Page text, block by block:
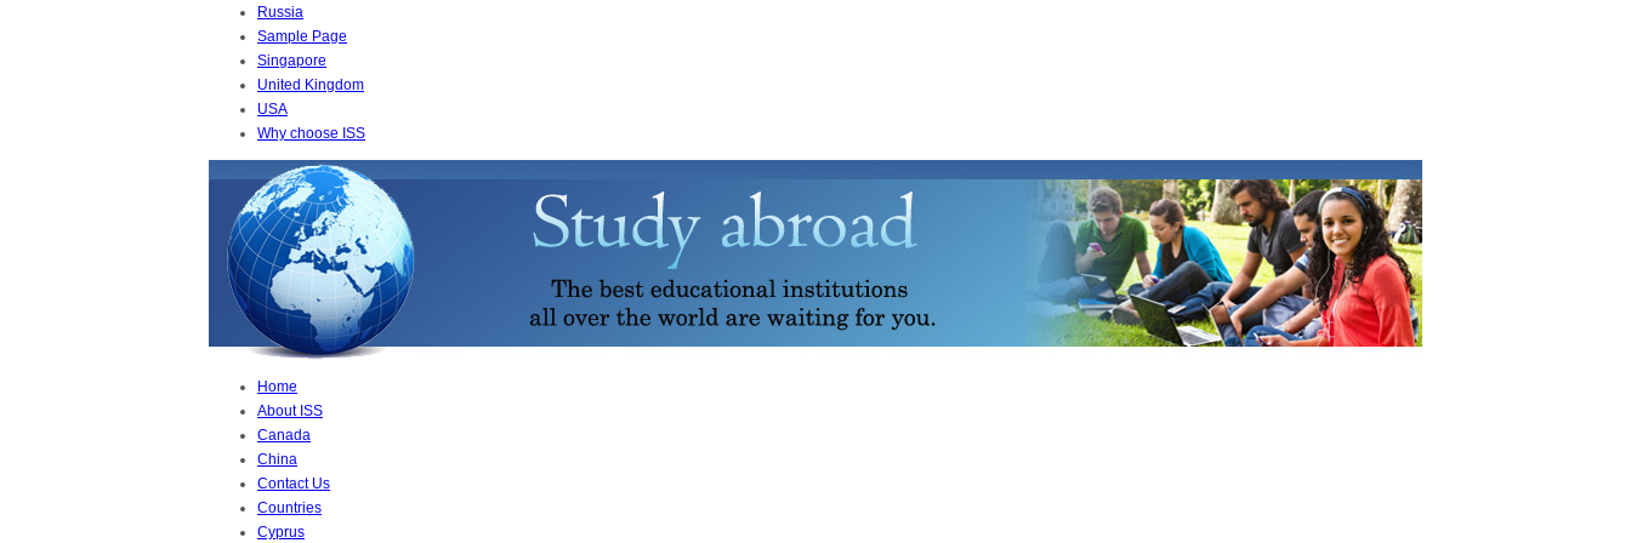
Russia
Sample Page
Singapore
United Kingdom
USA
Why choose ISS
Home
About ISS
Canada
China
Contact Us
Countries
Cyprus